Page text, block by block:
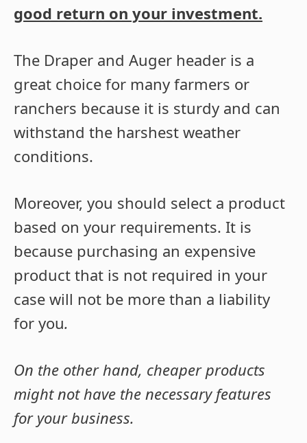
good return on your investment.
The Draper and Auger header is a
great choice for many farmers or
ranchers because it is sturdy and can
withstand the harshest weather
conditions.
Moreover, you should select a product
based on your requirements. It is
because purchasing an expensive
product that is not required in your
case will not be more than a liability
for you.
On the other hand, cheaper products
might not have the necessary features
for your business.